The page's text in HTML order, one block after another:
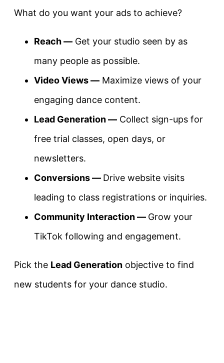
What do you want your ads to achieve?
Reach — Get your studio seen by as
many people as possible.
Video Views — Maximize views of your
engaging dance content.
Lead Generation — Collect sign-ups for
free trial classes, open days, or
newsletters.
Conversions — Drive website visits
leading to class registrations or inquiries.
Community Interaction — Grow your
TikTok following and engagement.
Pick the Lead Generation objective to find
new students for your dance studio.